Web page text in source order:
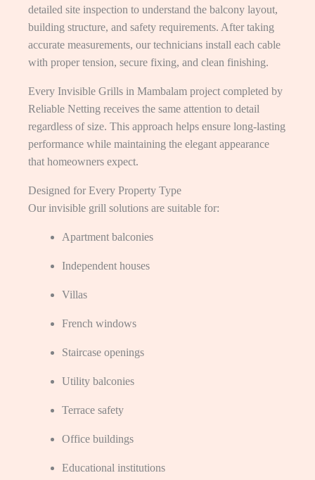
detailed site inspection to understand the balcony layout,
building structure, and safety requirements. After taking
accurate measurements, our technicians install each cable
with proper tension, secure fixing, and clean finishing.
Every Invisible Grills in Mambalam project completed by
Reliable Netting receives the same attention to detail
regardless of size. This approach helps ensure long-lasting
performance while maintaining the elegant appearance
that homeowners expect.
Designed for Every Property Type
Our invisible grill solutions are suitable for:
Apartment balconies
Independent houses
Villas
French windows
Staircase openings
Utility balconies
Terrace safety
Office buildings
Educational institutions